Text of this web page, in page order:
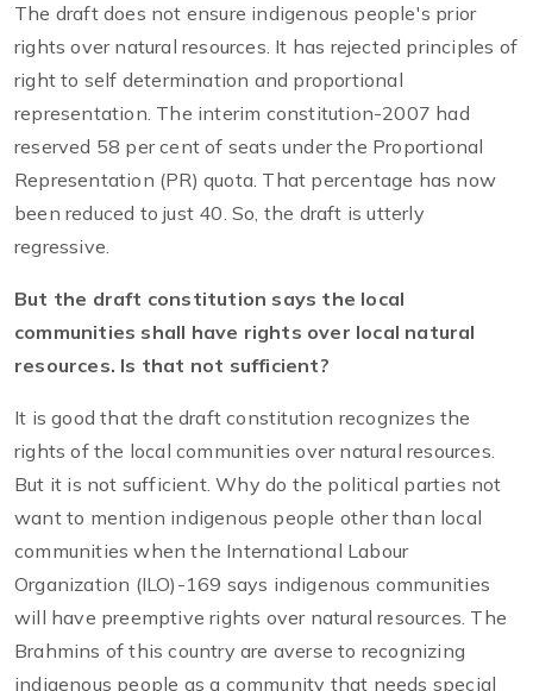
The draft does not ensure indigenous people's prior
rights over natural resources. It has rejected principles of
right to self determination and proportional
representation. The interim constitution-2007 had
reserved 58 per cent of seats under the Proportional
Representation (PR) quota. That percentage has now
been reduced to just 40. So, the draft is utterly
regressive.
But the draft constitution says the local
communities shall have rights over local natural
resources. Is that not sufficient?
It is good that the draft constitution recognizes the
rights of the local communities over natural resources.
But it is not sufficient. Why do the political parties not
want to mention indigenous people other than local
communities when the International Labour
Organization (ILO)-169 says indigenous communities
will have preemptive rights over natural resources. The
Brahmins of this country are averse to recognizing
indigenous people as a community that needs special